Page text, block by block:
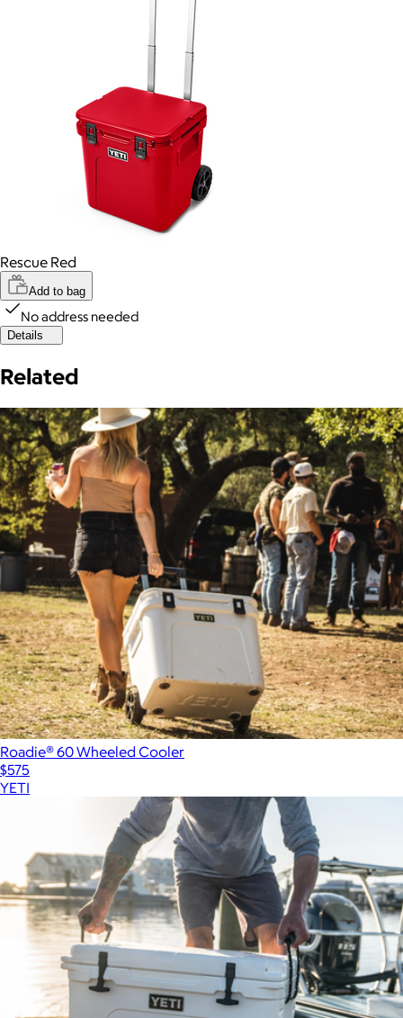
Rescue Red
Add to bag
No address needed
Details
Related
Roadie® 60 Wheeled Cooler
$575
YETI